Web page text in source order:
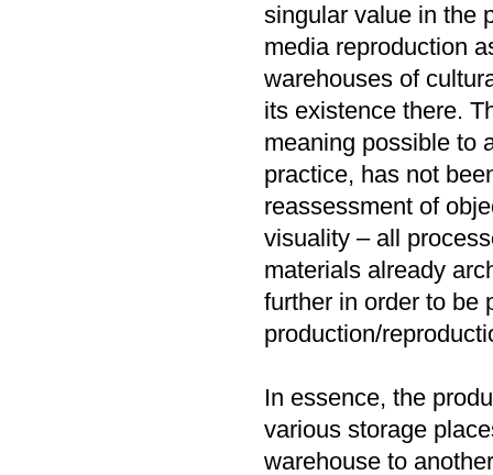
singular value in the
media reproduction
warehouses of
its existence there.
meaning possible to
practice, has not
reassessment of
visuality – all
materials already
further in order to be
production/
In essence, the
various storage
warehouse to